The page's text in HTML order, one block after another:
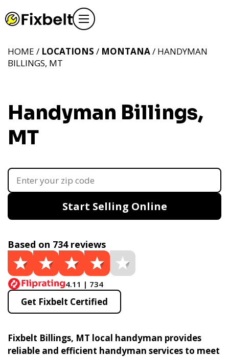
Handyman Billings,
MT
HOME / LOCATIONS / MONTANA/ HANDYMAN
BILLINGS, MT
Start Selling Online
Based on 734 reviews
4.11 | 734
Get Fixbelt Certified
Fixbelt Billings, MT local handyman provides
reliable and efficient handyman services to meet